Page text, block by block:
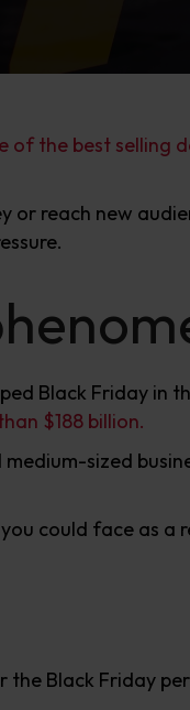
of the best selling
or reach new
Black Friday in
$188 billion.
sized
could face as a
Black Friday